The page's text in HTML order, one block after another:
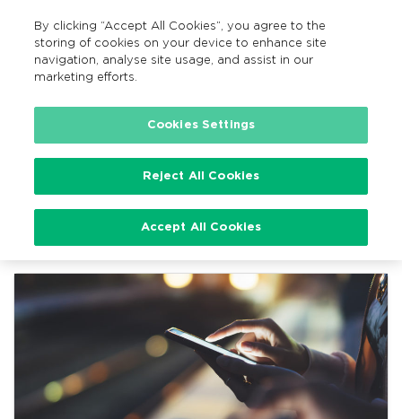
Search
EN
Home News
News
By clicking “Accept All Cookies”, you agree to the
storing of cookies on your device to enhance site
navigation, analyse site usage, and assist in our
marketing efforts.
Cookies Settings
Reject All Cookies
Accept All Cookies